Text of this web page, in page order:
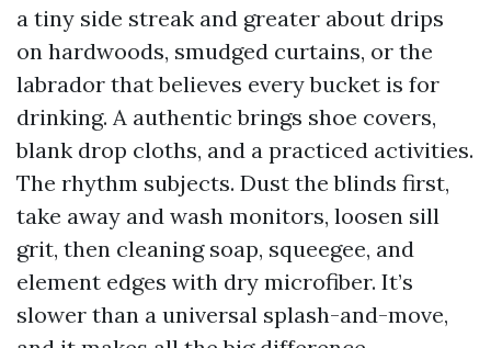
a tiny side streak and greater about drips
on hardwoods, smudged curtains, or the
labrador that believes every bucket is for
drinking. A authentic brings shoe covers,
blank drop cloths, and a practiced activities.
The rhythm subjects. Dust the blinds first,
take away and wash monitors, loosen sill
grit, then cleaning soap, squeegee, and
element edges with dry microfiber. It’s
slower than a universal splash-and-move,